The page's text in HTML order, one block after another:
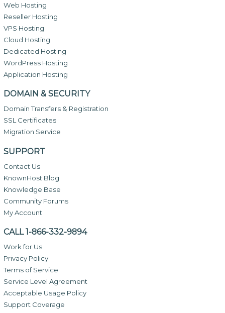
Web Hosting
Reseller Hosting
VPS Hosting
Cloud Hosting
Dedicated Hosting
WordPress Hosting
Application Hosting
DOMAIN & SECURITY
Domain Transfers & Registration
SSL Certificates
Migration Service
SUPPORT
Contact Us
KnownHost Blog
Knowledge Base
Community Forums
My Account
CALL 1-866-332-9894
Work for Us
Privacy Policy
Terms of Service
Service Level Agreement
Acceptable Usage Policy
Support Coverage